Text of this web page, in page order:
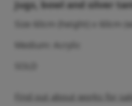
Jugs, bowl and silver
Size 60cm (height) x 60cm
Medium: Acrylic
Find out about works for